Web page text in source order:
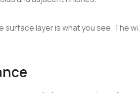
surface layer is what you see. The